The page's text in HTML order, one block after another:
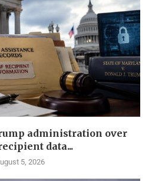
administration over
data...
5, 2026